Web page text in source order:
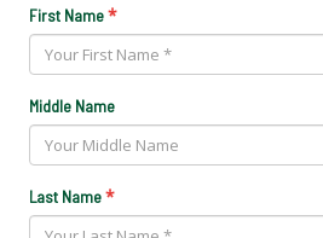
First Name*
Middle Name
Last Name*